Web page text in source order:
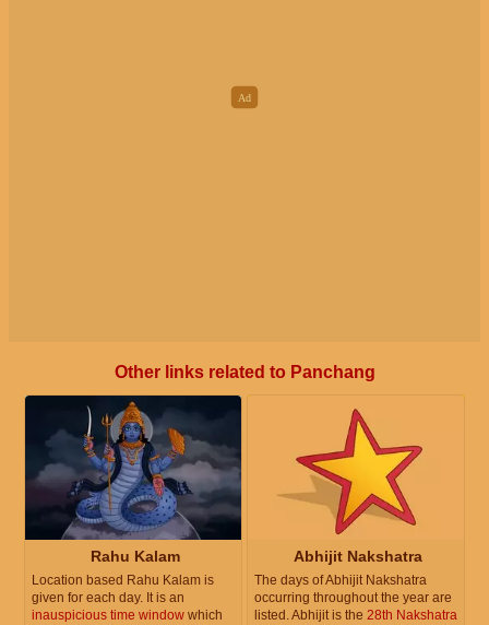
Other links related to Panchang
Rahu Kalam
Location based Rahu Kalam is
given for each day. It is an
inauspicious time window which
Abhijit Nakshatra
The days of Abhijit Nakshatra
occurring throughout the year are
listed. Abhijit is the 28th Nakshatra